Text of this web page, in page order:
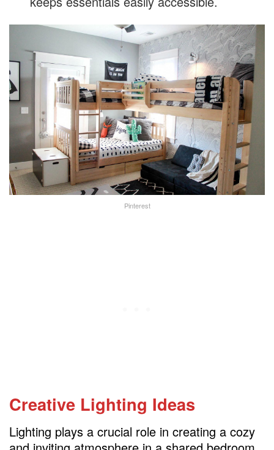
Pinterest
Creative Lighting Ideas
Lighting plays a crucial role in creating a cozy